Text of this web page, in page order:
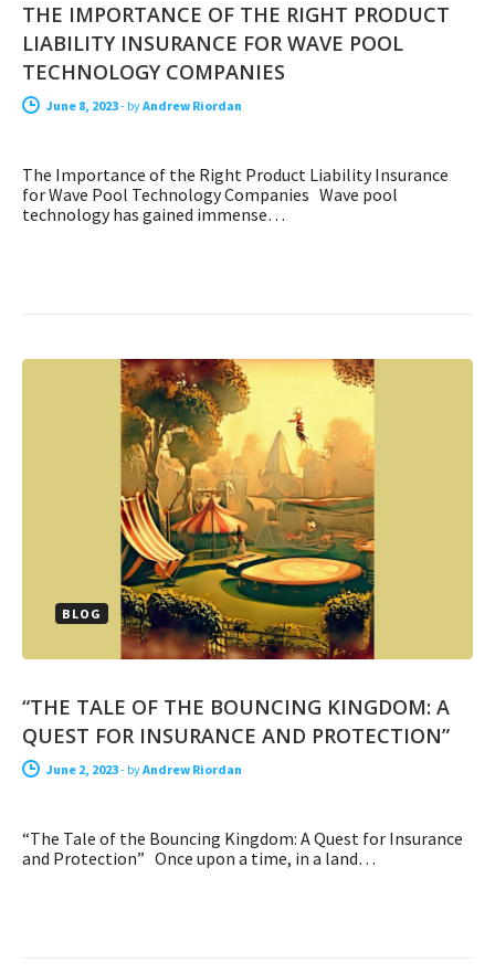
THE IMPORTANCE OF THE RIGHT PRODUCT
LIABILITY INSURANCE FOR WAVE POOL
TECHNOLOGY COMPANIES
June 8, 2023- byAndrew Riordan
The Importance of the Right Product Liability Insurance
for Wave Pool Technology Companies Wave pool
technology has gained immense…
BLOG
“THE TALE OF THE BOUNCING KINGDOM: A
QUEST FOR INSURANCE AND PROTECTION”
June 2, 2023- byAndrew Riordan
“The Tale of the Bouncing Kingdom: A Quest for Insurance
and Protection” Once upon a time, in a land…